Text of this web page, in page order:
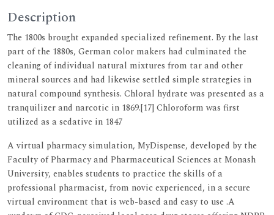
Description
The 1800s brought expanded specialized refinement. By the last
part of the 1880s, German color makers had culminated the
cleaning of individual natural mixtures from tar and other
mineral sources and had likewise settled simple strategies in
natural compound synthesis. Chloral hydrate was presented as a
tranquilizer and narcotic in 1869.[17] Chloroform was first
utilized as a sedative in 1847
A virtual pharmacy simulation, MyDispense, developed by the
Faculty of Pharmacy and Pharmaceutical Sciences at Monash
University, enables students to practice the skills of a
professional pharmacist, from novic experienced, in a secure
virtual environment that is web-based and easy to use .A